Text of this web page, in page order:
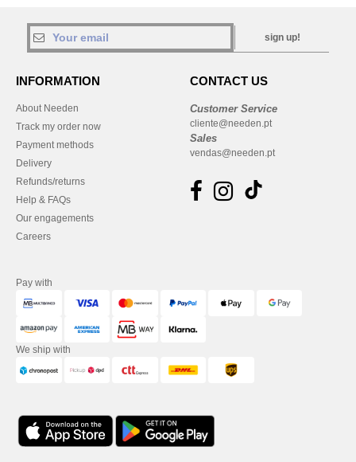
sign up!
INFORMATION
About Needen
Track my order now
Payment methods
Delivery
Refunds/returns
Help & FAQs
Our engagements
Careers
CONTACT US
Customer Service
cliente@needen.pt
Sales
vendas@needen.pt
Pay with
We ship with